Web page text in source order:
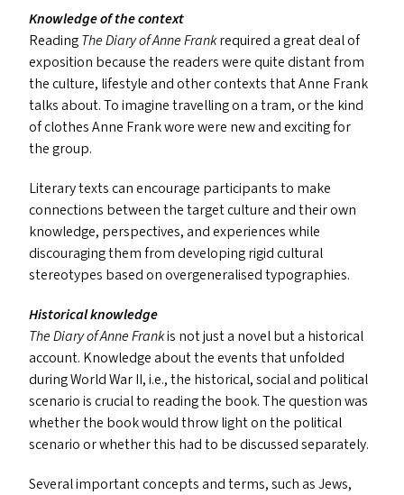
Knowledge of the context
ReadingThe Diary of Anne Frankrequired a great deal of
exposition because the readers were quite distant from
the culture, lifestyle and other contexts that Anne Frank
talks about. To imagine travelling on a tram, or the kind
of clothes Anne Frank wore were new and exciting for
the group.
Literary texts can encourage participants to make
connections between the target culture and their own
knowledge, perspectives, and experiences while
discouraging them from developing rigid cultural
stereotypes based on overgeneralised typographies.
Historical knowledge
The Diary of Anne Frankis not just a novel but a historical
account. Knowledge about the events that unfolded
during World WarII, i.e., the historical, social and political
scenario is crucial to reading the book. The question was
whether the book would throw light on the political
scenario or whether this had to be discussed separately.
Several important concepts and terms, such as Jews,